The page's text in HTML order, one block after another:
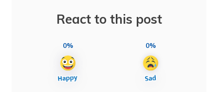
React to this post
0% 0%